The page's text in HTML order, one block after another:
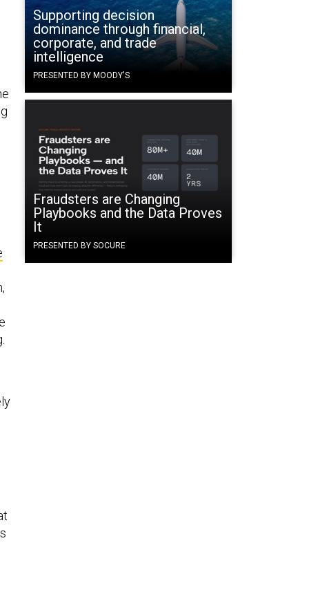
Supporting decision
dominance through financial,
corporate, and trade
intelligence
PRESENTED BY MOODY'S
Fraudsters are Changing
Playbooks and the Data Proves
It
PRESENTED BY SOCURE